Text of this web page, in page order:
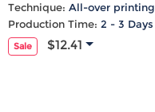
Technique: All-over printing
Production Time: 2 - 3 Days
Sale $12.41